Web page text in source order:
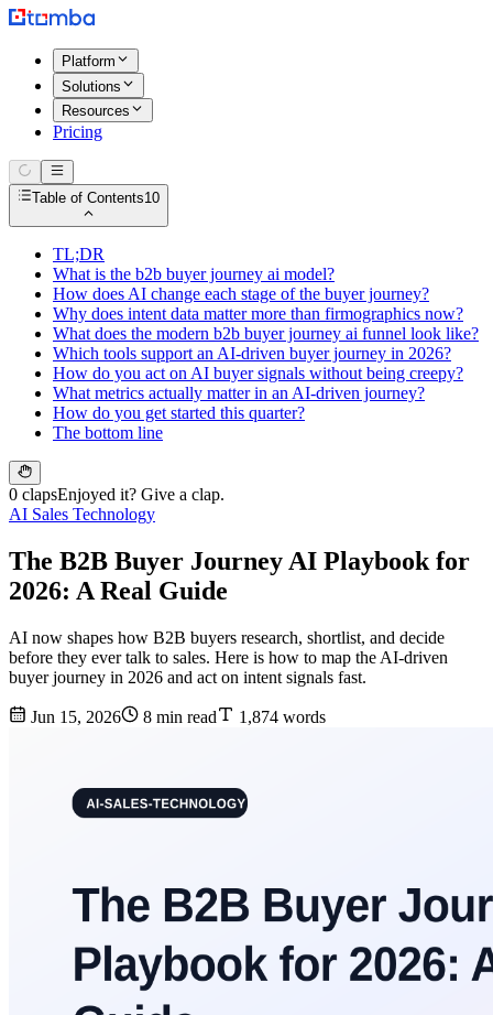
Platform
Solutions
Resources
Pricing
Table of Contents10
TL;DR
What is the b2b buyer journey ai model?
How does AI change each stage of the buyer journey?
Why does intent data matter more than firmographics now?
What does the modern b2b buyer journey ai funnel look like?
Which tools support an AI-driven buyer journey in 2026?
How do you act on AI buyer signals without being creepy?
What metrics actually matter in an AI-driven journey?
How do you get started this quarter?
The bottom line
0 clapsEnjoyed it? Give a clap.
AI Sales Technology
The B2B Buyer Journey AI Playbook for
2026: A Real Guide
AI now shapes how B2B buyers research, shortlist, and decide
before they ever talk to sales. Here is how to map the AI-driven
buyer journey in 2026 and act on intent signals fast.
Jun 15, 2026 8 min read 1,874 words